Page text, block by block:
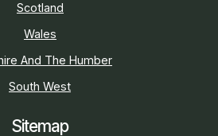
Scotland
Wales
And The Humber
South West
Sitemap